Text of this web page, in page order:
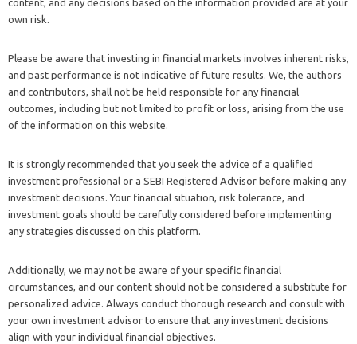
content, and any decisions based on the information provided are at your
own risk.
Please be aware that investing in financial markets involves inherent risks,
and past performance is not indicative of future results. We, the authors
and contributors, shall not be held responsible for any financial
outcomes, including but not limited to profit or loss, arising from the use
of the information on this website.
It is strongly recommended that you seek the advice of a qualified
investment professional or a SEBI Registered Advisor before making any
investment decisions. Your financial situation, risk tolerance, and
investment goals should be carefully considered before implementing
any strategies discussed on this platform.
Additionally, we may not be aware of your specific financial
circumstances, and our content should not be considered a substitute for
personalized advice. Always conduct thorough research and consult with
your own investment advisor to ensure that any investment decisions
align with your individual financial objectives.